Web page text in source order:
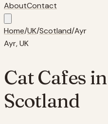
AboutContact
Home/UK/Scotland/Ayr
Ayr, UK
Cat Cafes in
Scotland